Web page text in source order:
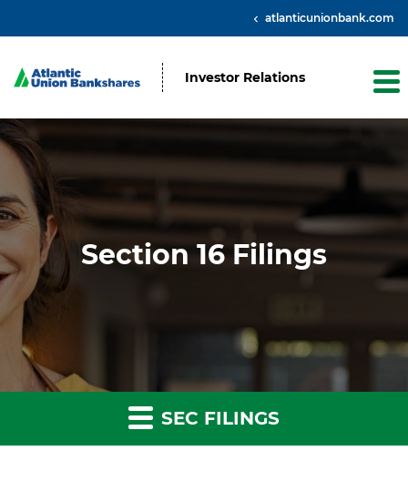
atlanticunionbank.com
Investor Relations
Section 16 Filings
SEC FILINGS